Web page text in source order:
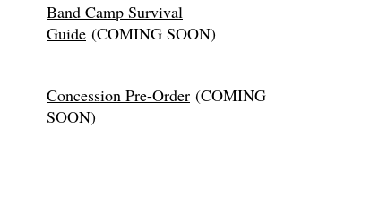
Band Camp Survival
Guide (COMING SOON)
Concession Pre-Order (COMING
SOON)